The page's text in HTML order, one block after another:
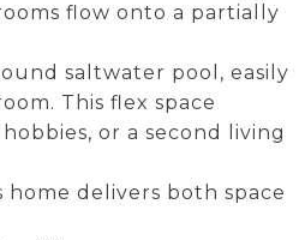
flow onto a partially
saltwater pool, easily
This flex space
or a second living
delivers both space